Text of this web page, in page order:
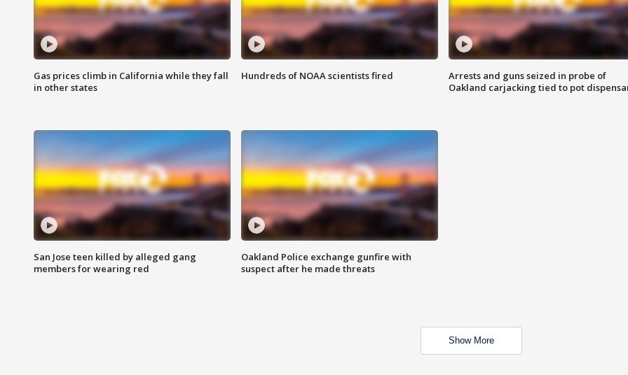
Gas prices climb in California while they fall
in other states
Hundreds of NOAA scientists fired
Arrests and guns seized in probe of
Oakland carjacking tied to pot
San Jose teen killed by alleged gang
members for wearing red
Oakland Police exchange gunfire with
suspect after he made threats
Show More